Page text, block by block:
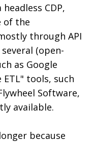
CDP,
of the
through API
(open-
as Google
ETL" tools, such
Software,
available.
because